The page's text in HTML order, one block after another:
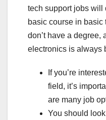
tech support jobs will
basic course in basic
don’t have a degree,
electronics is always
If you’re
field, it’s
are many job
You should